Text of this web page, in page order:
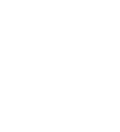
he served as
from 2018 through
building on